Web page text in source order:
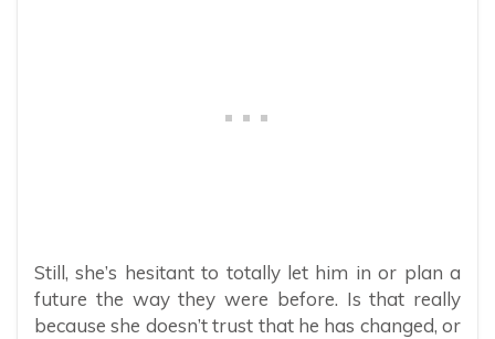
Still, she’s hesitant to totally let him in or plan a
future the way they were before. Is that really
because she doesn’t trust that he has changed, or